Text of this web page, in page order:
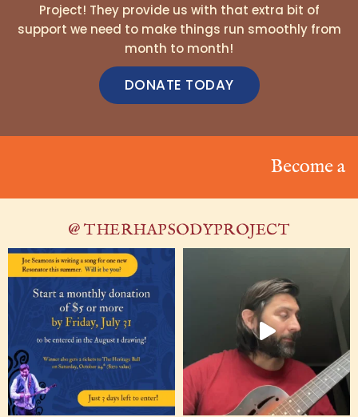
Project! They provide us with that extra bit of
support we need to make things run smoothly from
month to month!
DONATE TODAY
Become a
@ THERHAPSODYPROJECT